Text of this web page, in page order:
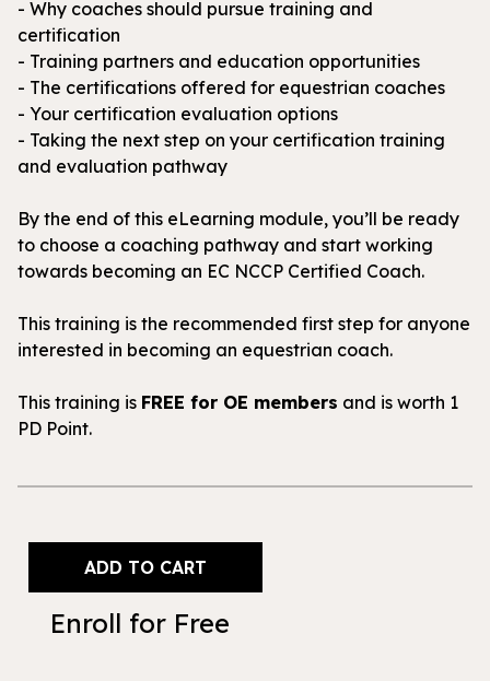
- Why coaches should pursue training and
certification
- Training partners and education opportunities
- The certifications offered for equestrian coaches
- Your certification evaluation options
- Taking the next step on your certification training
and evaluation pathway
By the end of this eLearning module, you’ll be ready
to choose a coaching pathway and start working
towards becoming an EC NCCP Certified Coach.
This training is the recommended first step for anyone
interested in becoming an equestrian coach.
This training is FREE for OE members and is worth 1
PD Point.
Enroll for Free